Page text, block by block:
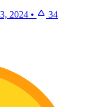
2024 • 34